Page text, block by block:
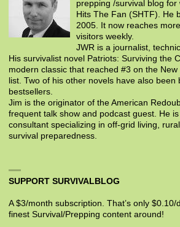
prepping /survival blog for
Hits The Fan (SHTF). He
2005. It now reaches
visitors weekly.
JWR is a journalist,
His survivalist novel Patriots: Surviving the
modern classic that reached #3 on the
list. Two of his other novels have also been
bestsellers.
Jim is the originator of the American
frequent talk show and podcast guest. He
consultant specializing in off-grid living,
survival preparedness.
SUPPORT SURVIVALBLOG
A $3/month subscription. That’s only
finest Survival/Prepping content around!